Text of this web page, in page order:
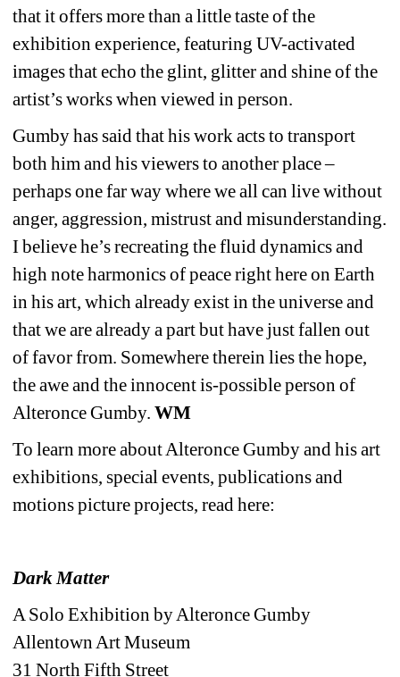
that it offers more than a little taste of the
exhibition experience, featuring UV-activated
images that echo the glint, glitter and shine of the
artist’s works when viewed in person.
Gumby has said that his work acts to transport
both him and his viewers to another place –
perhaps one far way where we all can live without
anger, aggression, mistrust and misunderstanding.
I believe he’s recreating the fluid dynamics and
high note harmonics of peace right here on Earth
in his art, which already exist in the universe and
that we are already a part but have just fallen out
of favor from. Somewhere therein lies the hope,
the awe and the innocent is-possible person of
Alteronce Gumby. WM
To learn more about Alteronce Gumby and his art
exhibitions, special events, publications and
motions picture projects, read here:
Dark Matter
A Solo Exhibition by Alteronce Gumby
Allentown Art Museum
31 North Fifth Street